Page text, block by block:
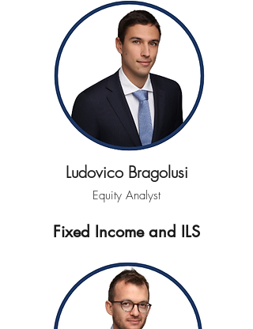
Ludovico Bragolusi
Equity Analyst
Fixed Income and ILS